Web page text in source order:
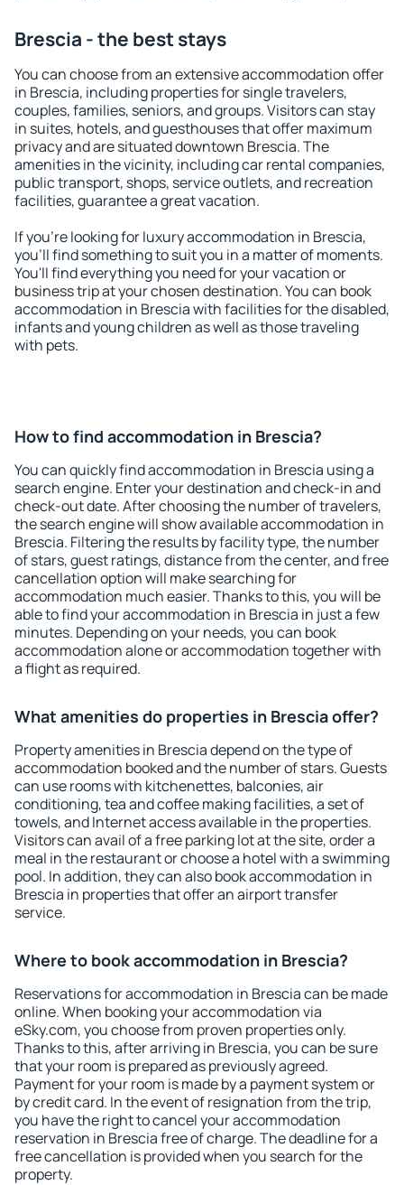
Brescia - the best stays
You can choose from an extensive accommodation offer
in Brescia, including properties for single travelers,
couples, families, seniors, and groups. Visitors can stay
in suites, hotels, and guesthouses that offer maximum
privacy and are situated downtown Brescia. The
amenities in the vicinity, including car rental companies,
public transport, shops, service outlets, and recreation
facilities, guarantee a great vacation.
If you're looking for luxury accommodation in Brescia,
you'll find something to suit you in a matter of moments.
You'll find everything you need for your vacation or
business trip at your chosen destination. You can book
accommodation in Brescia with facilities for the disabled,
infants and young children as well as those traveling
with pets.
How to find accommodation in Brescia?
You can quickly find accommodation in Brescia using a
search engine. Enter your destination and check-in and
check-out date. After choosing the number of travelers,
the search engine will show available accommodation in
Brescia. Filtering the results by facility type, the number
of stars, guest ratings, distance from the center, and free
cancellation option will make searching for
accommodation much easier. Thanks to this, you will be
able to find your accommodation in Brescia in just a few
minutes. Depending on your needs, you can book
accommodation alone or accommodation together with
a flight as required.
What amenities do properties in Brescia offer?
Property amenities in Brescia depend on the type of
accommodation booked and the number of stars. Guests
can use rooms with kitchenettes, balconies, air
conditioning, tea and coffee making facilities, a set of
towels, and Internet access available in the properties.
Visitors can avail of a free parking lot at the site, order a
meal in the restaurant or choose a hotel with a swimming
pool. In addition, they can also book accommodation in
Brescia in properties that offer an airport transfer
service.
Where to book accommodation in Brescia?
Reservations for accommodation in Brescia can be made
online. When booking your accommodation via
eSky.com, you choose from proven properties only.
Thanks to this, after arriving in Brescia, you can be sure
that your room is prepared as previously agreed.
Payment for your room is made by a payment system or
by credit card. In the event of resignation from the trip,
you have the right to cancel your accommodation
reservation in Brescia free of charge. The deadline for a
free cancellation is provided when you search for the
property.